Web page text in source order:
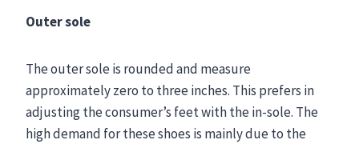
Outer sole
The outer sole is rounded and measure
approximately zero to three inches. This prefers in
adjusting the consumer’s feet with the in-sole. The
high demand for these shoes is mainly due to the